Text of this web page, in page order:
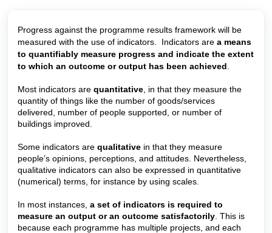
Progress against the programme results framework will be
measured with the use of indicators.
Indicators are a means
to quantifiably measure progress and indicate the extent
to which an outcome or output has been achieved
Most indicators are quantitative , in that they measure the
quantity of things like the number of goods/services
delivered, number of people supported, or number of
buildings improved.
Some indicators are qualitative in that they measure
people’s opinions, perceptions, and attitudes. Nevertheless,
qualitative indicators can also be expressed in quantitative
(numerical) terms, for instance by using scales.
In most instances, a set of indicators is required to
measure an output or an outcome satisfactorily . This is
because each programme has multiple projects, and each